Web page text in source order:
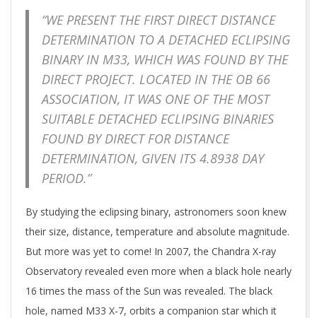
“WE PRESENT THE FIRST DIRECT DISTANCE
DETERMINATION TO A DETACHED ECLIPSING
BINARY IN M33, WHICH WAS FOUND BY THE
DIRECT PROJECT. LOCATED IN THE OB 66
ASSOCIATION, IT WAS ONE OF THE MOST
SUITABLE DETACHED ECLIPSING BINARIES
FOUND BY DIRECT FOR DISTANCE
DETERMINATION, GIVEN ITS 4.8938 DAY
PERIOD.”
By studying the eclipsing binary, astronomers soon knew
their size, distance, temperature and absolute magnitude.
But more was yet to come! In 2007, the Chandra X-ray
Observatory revealed even more when a black hole nearly
16 times the mass of the Sun was revealed. The black
hole, named M33 X-7, orbits a companion star which it